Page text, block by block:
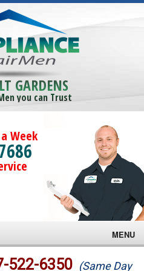
GARDENS
you can Trust
Week
MENU
522-6350 (Same Day